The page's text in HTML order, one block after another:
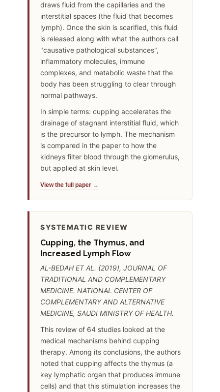
draws fluid from the capillaries and the
interstitial spaces (the fluid that becomes
lymph). Once the skin is scarified, this fluid
is released along with what the authors call
"causative pathological substances",
inflammatory molecules, immune
complexes, and metabolic waste that the
body has been struggling to clear through
normal pathways.
In simple terms: cupping accelerates the
drainage of stagnant interstitial fluid, which
is the precursor to lymph. The mechanism
is compared in the paper to how the
kidneys filter blood through the glomerulus,
but applied at skin level.
View the full paper →
SYSTEMATIC REVIEW
Cupping, the Thymus, and
Increased Lymph Flow
AL-BEDAH ET AL. (2019), JOURNAL OF
TRADITIONAL AND COMPLEMENTARY
MEDICINE. NATIONAL CENTER OF
COMPLEMENTARY AND ALTERNATIVE
MEDICINE, SAUDI MINISTRY OF HEALTH.
This review of 64 studies looked at the
medical mechanisms behind cupping
therapy. Among its conclusions, the authors
noted that cupping affects the thymus (a
key lymphatic organ that produces immune
cells) and that this stimulation increases the